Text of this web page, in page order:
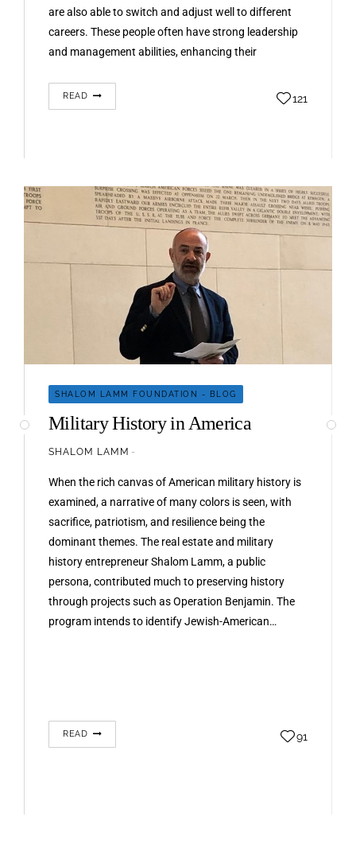
are also able to switch and adjust well to different
careers. These people often have strong leadership
and management abilities, enhancing their
developing the…
READ 121
SHALOM LAMM FOUNDATION - BLOG
Military History in America
SHALOM LAMM
When the rich canvas of American military history is
examined, a narrative of many colors is seen, with
sacrifice, patriotism, and resilience being the
dominant themes. The real estate and military
history entrepreneur Shalom Lamm, a public
persona, contributed much to preserving history
through projects such as Operation Benjamin. The
program intends to identify Jewish-American…
READ 91